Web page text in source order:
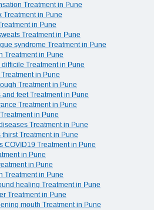
Treatment in Pune
Treatment in Pune
in Pune
Treatment in Pune
syndrome Treatment in Pune
Treatment in Pune
Treatment in Pune
in Pune
Treatment in Pune
feet Treatment in Pune
Treatment in Pune
in Pune
Treatment in Pune
Treatment in Pune
COVID19 Treatment in Pune
in Pune
in Pune
Treatment in Pune
healing Treatment in Pune
Treatment in Pune
mouth Treatment in Pune